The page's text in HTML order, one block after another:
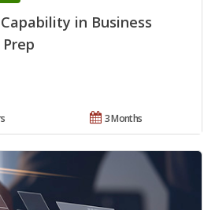
in Business
3 Months